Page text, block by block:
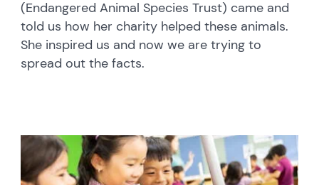
(Endangered Animal Species Trust) came and
told us how her charity helped these animals.
She inspired us and now we are trying to
spread out the facts.